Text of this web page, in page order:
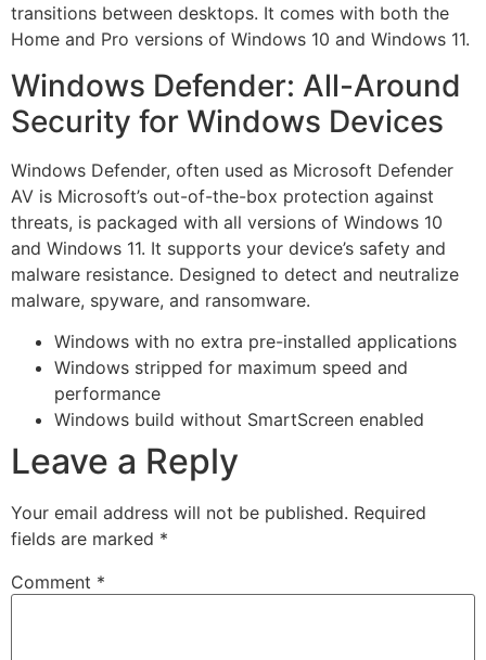
transitions between desktops. It comes with both the
Home and Pro versions of Windows 10 and Windows 11.
Windows Defender: All-Around
Security for Windows Devices
Windows Defender, often used as Microsoft Defender
AV is Microsoft’s out-of-the-box protection against
threats, is packaged with all versions of Windows 10
and Windows 11. It supports your device’s safety and
malware resistance. Designed to detect and neutralize
malware, spyware, and ransomware.
Windows with no extra pre-installed applications
Windows stripped for maximum speed and
performance
Windows build without SmartScreen enabled
Leave a Reply
Your email address will not be published. Required
fields are marked *
Comment *